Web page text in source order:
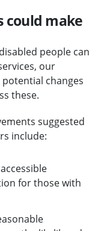
could make
people can
our
changes
these.
suggested
include:
for those with